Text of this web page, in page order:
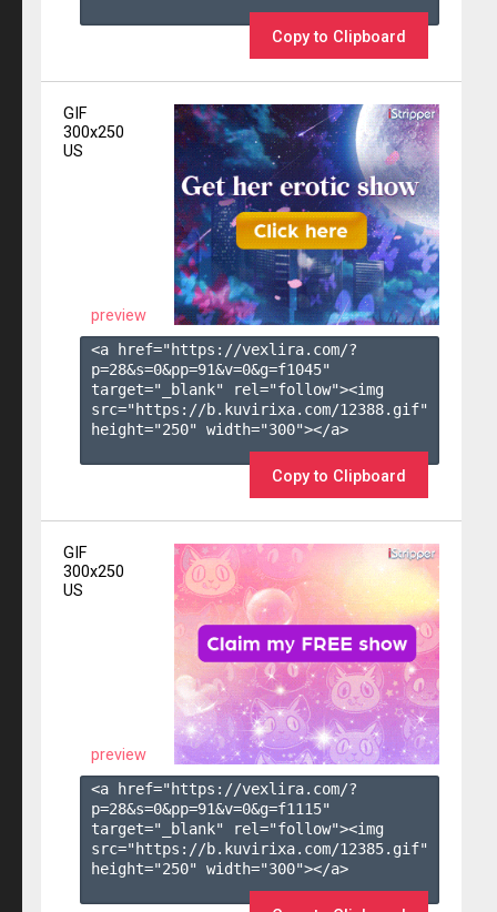
Copy to Clipboard
GIF
300x250
US
preview
<a href="https://vexlira.com/?
p=28&s=0&pp=91&v=0&g=f1045"
target="_blank" rel="follow"><img
src="https://b.kuvirixa.com/12388.gif"
height="250" width="300"></a>
Copy to Clipboard
GIF
300x250
US
preview
<a href="https://vexlira.com/?
p=28&s=0&pp=91&v=0&g=f1115"
target="_blank" rel="follow"><img
src="https://b.kuvirixa.com/12385.gif"
height="250" width="300"></a>